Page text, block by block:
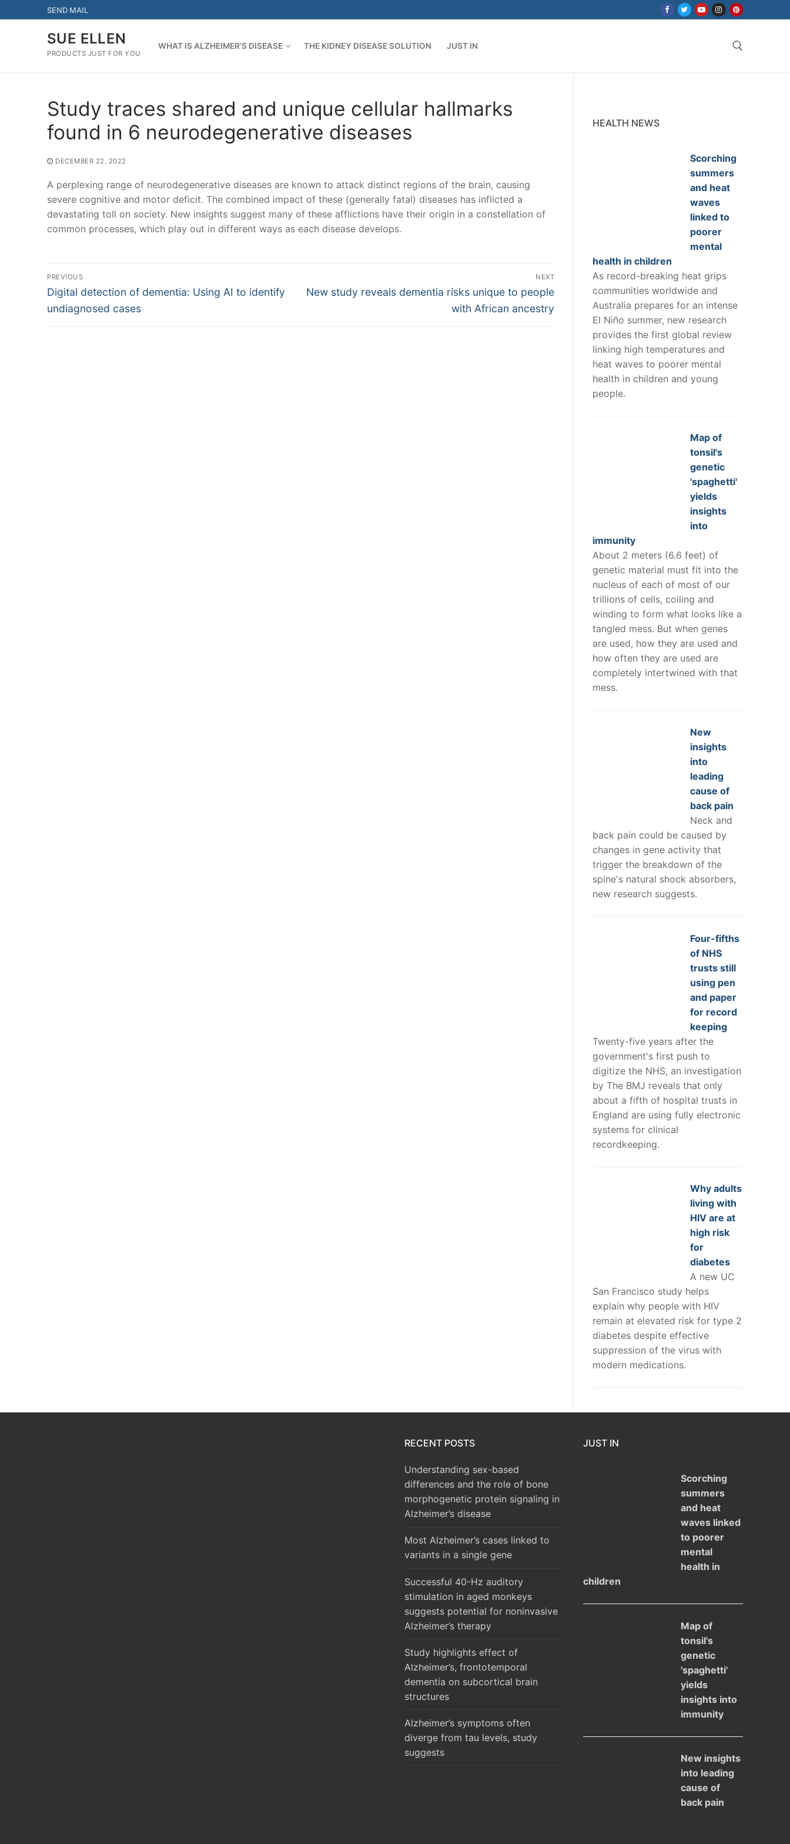
to
SEND MAIL
SUE ELLEN
PRODUCTS JUST FOR YOU
WHAT IS ALZHEIMER’S DISEASE THE KIDNEY DISEASE SOLUTION JUST IN
Study traces shared and unique cellular hallmarks
found in 6 neurodegenerative diseases
DECEMBER 22, 2022
A perplexing range of neurodegenerative diseases are known to attack distinct regions of the brain, causing
severe cognitive and motor deficit. The combined impact of these (generally fatal) diseases has inflicted a
devastating toll on society. New insights suggest many of these afflictions have their origin in a constellation of
common processes, which play out in different ways as each disease develops.
Post
navigation
PREVIOUS
Previous
post:
Digital detection of dementia: Using AI to identify
undiagnosed cases
NEXT
Next
New study reveals dementia risks unique to people
with African ancestry
HEALTH NEWS
Scorching
summers
and heat
waves
linked to
poorer
mental
health in children
As record-breaking heat grips
communities worldwide and
Australia prepares for an intense
El Niño summer, new research
provides the first global review
linking high temperatures and
heat waves to poorer mental
health in children and young
people.
Map of
tonsil's
genetic
'spaghetti'
yields
insights
into
immunity
About 2 meters (6.6 feet) of
genetic material must fit into the
nucleus of each of most of our
trillions of cells, coiling and
winding to form what looks like a
tangled mess. But when genes
are used, how they are used and
how often they are used are
completely intertwined with that
mess.
New
insights
into
leading
cause of
back pain
Neck and
back pain could be caused by
changes in gene activity that
trigger the breakdown of the
spine's natural shock absorbers,
new research suggests.
Four-fifths
of NHS
trusts still
using pen
and paper
for record
keeping
Twenty-five years after the
government's first push to
digitize the NHS, an investigation
by The BMJ reveals that only
about a fifth of hospital trusts in
England are using fully electronic
systems for clinical
recordkeeping.
Why adults
living with
HIV are at
high risk
for
diabetes
A new UC
San Francisco study helps
explain why people with HIV
remain at elevated risk for type 2
diabetes despite effective
suppression of the virus with
modern medications.
RECENT POSTS
Understanding sex-based
differences and the role of bone
morphogenetic protein signaling in
Alzheimer’s disease
Most Alzheimer’s cases linked to
variants in a single gene
Successful 40-Hz auditory
stimulation in aged monkeys
suggests potential for noninvasive
Alzheimer’s therapy
Study highlights effect of
Alzheimer’s, frontotemporal
dementia on subcortical brain
structures
Alzheimer’s symptoms often
diverge from tau levels, study
suggests
JUST IN
Scorching
summers
and heat
waves linked
to poorer
mental
health in
children
Map of
tonsil's
genetic
'spaghetti'
yields
insights into
immunity
New insights
into leading
cause of
back pain